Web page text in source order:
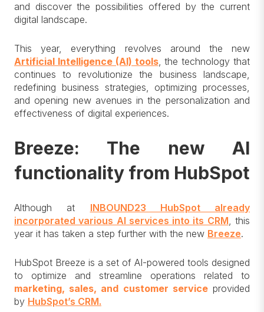
and discover the possibilities offered by the current
digital landscape.
This year, everything revolves around the new
Artificial Intelligence (AI) tools, the technology that
continues to revolutionize the business landscape,
redefining business strategies, optimizing processes,
and opening new avenues in the personalization and
effectiveness of digital experiences.
Breeze: The new AI
functionality from HubSpot
Although at INBOUND23 HubSpot already
incorporated various AI services into its CRM, this
year it has taken a step further with the new Breeze.
HubSpot Breeze is a set of AI-powered tools designed
to optimize and streamline operations related to
marketing, sales, and customer serviceprovided
by HubSpot’s CRM.